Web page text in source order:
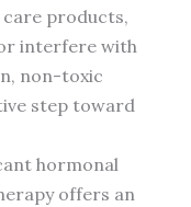
products,
interfere with
non-toxic
step toward
hormonal
offers an